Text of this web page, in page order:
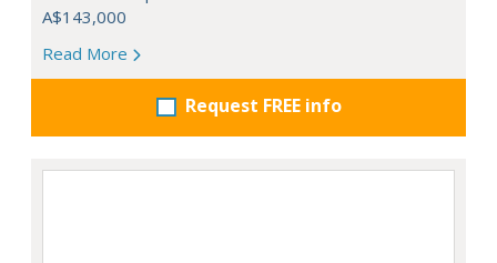
A$143,000
Read More
Request FREE info